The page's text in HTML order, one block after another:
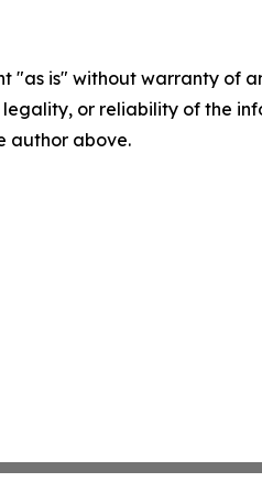
"as is" without warranty
legality, or reliability of the
author above.